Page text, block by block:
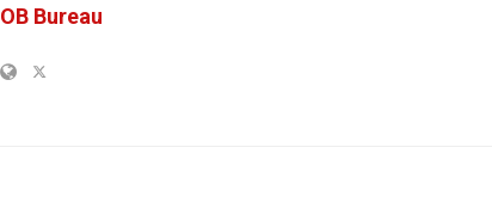
OB Bureau